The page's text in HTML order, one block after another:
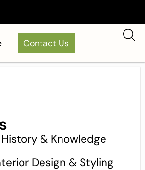
Contact Us
& Knowledge
Design & Styling